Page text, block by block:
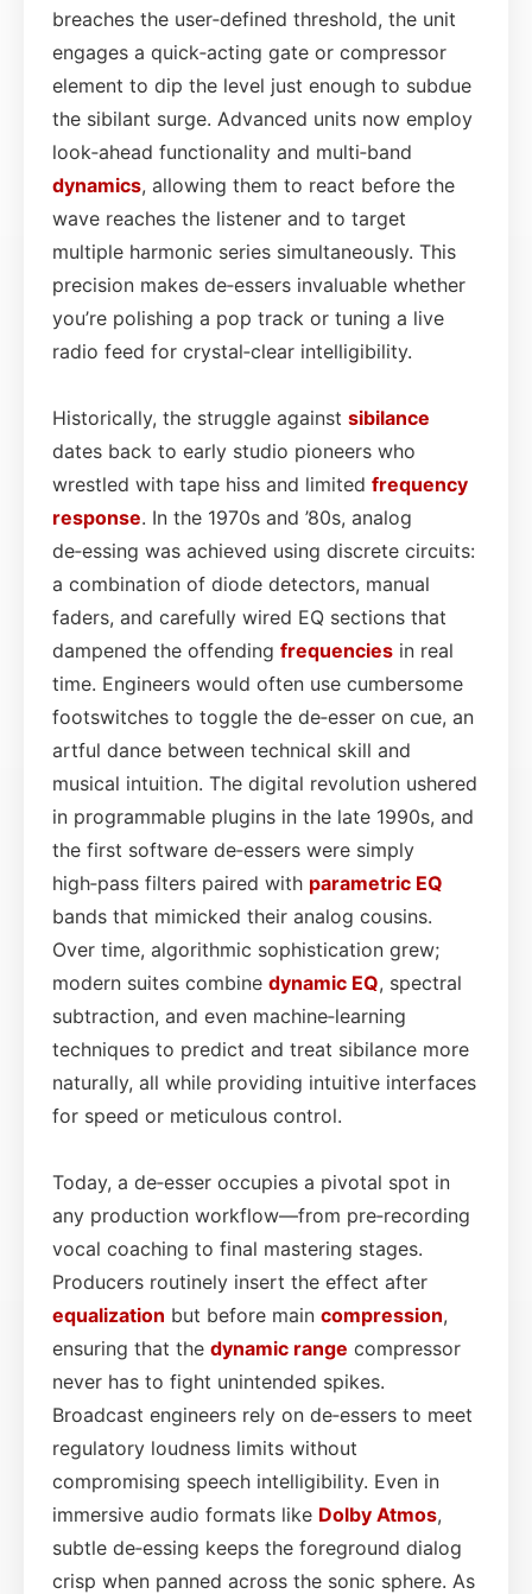
breaches the user‑defined threshold, the unit
engages a quick‑acting gate or compressor
element to dip the level just enough to subdue
the sibilant surge. Advanced units now employ
look‑ahead functionality and multi‑band
dynamics, allowing them to react before the
wave reaches the listener and to target
multiple harmonic series simultaneously. This
precision makes de‑essers invaluable whether
you’re polishing a pop track or tuning a live
radio feed for crystal‑clear intelligibility.
Historically, the struggle against sibilance
dates back to early studio pioneers who
wrestled with tape hiss and limited frequency
response. In the 1970s and ’80s, analog
de‑essing was achieved using discrete circuits:
a combination of diode detectors, manual
faders, and carefully wired EQ sections that
dampened the offending frequencies in real
time. Engineers would often use cumbersome
footswitches to toggle the de‑esser on cue, an
artful dance between technical skill and
musical intuition. The digital revolution ushered
in programmable plugins in the late 1990s, and
the first software de‑essers were simply
high‑pass filters paired with parametric EQ
bands that mimicked their analog cousins.
Over time, algorithmic sophistication grew;
modern suites combine dynamic EQ, spectral
subtraction, and even machine‑learning
techniques to predict and treat sibilance more
naturally, all while providing intuitive interfaces
for speed or meticulous control.
Today, a de‑esser occupies a pivotal spot in
any production workflow—from pre‑recording
vocal coaching to final mastering stages.
Producers routinely insert the effect after
equalization but before main compression,
ensuring that the dynamic range compressor
never has to fight unintended spikes.
Broadcast engineers rely on de‑essers to meet
regulatory loudness limits without
compromising speech intelligibility. Even in
immersive audio formats like Dolby Atmos,
subtle de‑essing keeps the foreground dialog
crisp when panned across the sonic sphere. As